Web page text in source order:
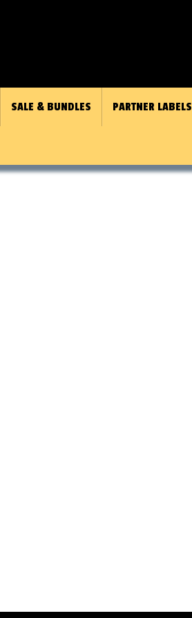
SALE & BUNDLES PARTNER LABELS